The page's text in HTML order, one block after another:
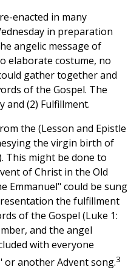
enacted in many
in preparation
angelic message of
elaborate costume, no
gather together and
of the Gospel. The
and (2) Fulfillment.
the (Lesson and Epistle
the virgin birth of
This might be done to
of Christ in the Old
Emmanuel" could be sung
the fulfillment
of the Gospel (Luke 1:
and the angel
with everyone
or another Advent song.3